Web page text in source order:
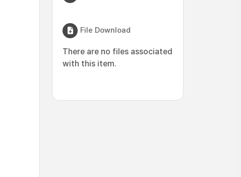
File Download
There are no files associated
with this item.